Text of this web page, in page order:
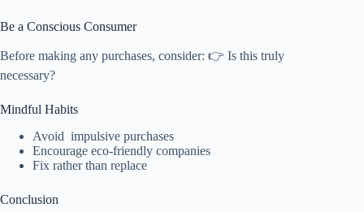
Be a Conscious Consumer
Before making any purchases, consider: 👉 Is this truly
necessary?
Mindful Habits
Avoid impulsive purchases
Encourage eco-friendly companies
Fix rather than replace
Conclusion